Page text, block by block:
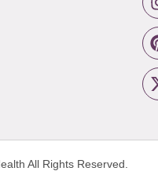
All Rights Reserved.